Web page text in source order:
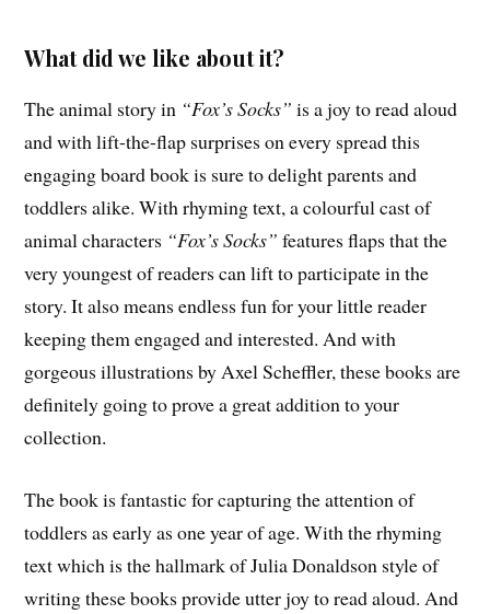
What did we like about it?
The animal story in “Fox’s Socks” is a joy to read aloud
and with lift-the-flap surprises on every spread this
engaging board book is sure to delight parents and
toddlers alike. With rhyming text, a colourful cast of
animal characters “Fox’s Socks”features flaps that the
very youngest of readers can lift to participate in the
story. It also means endless fun for your little reader
keeping them engaged and interested. And with
gorgeous illustrations by Axel Scheffler, these books are
definitely going to prove a great addition to your
collection.
The book is fantastic for capturing the attention of
toddlers as early as one year of age. With the rhyming
text which is the hallmark of Julia Donaldson style of
writing these books provide utter joy to read aloud. And